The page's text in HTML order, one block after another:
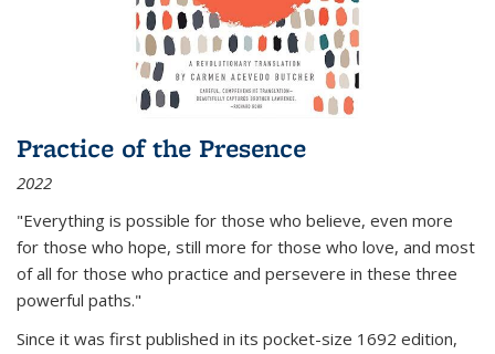
Practice of the Presence
2022
"Everything is possible for those who believe, even more
for those who hope, still more for those who love, and most
of all for those who practice and persevere in these three
powerful paths."
Since it was first published in its pocket-size 1692 edition,